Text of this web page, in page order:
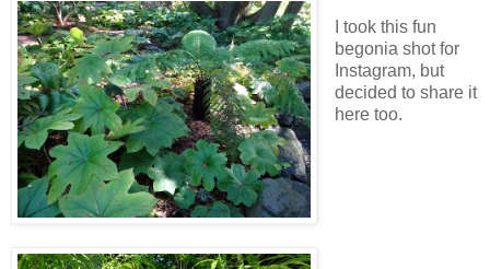
I took this fun
begonia shot for
Instagram, but
decided to share it
here too.